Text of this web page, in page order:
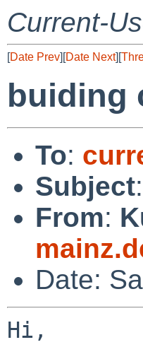
Current-
[Date Prev][Date Next][
buiding
To:
Subject:
From:
Date:
Hi,